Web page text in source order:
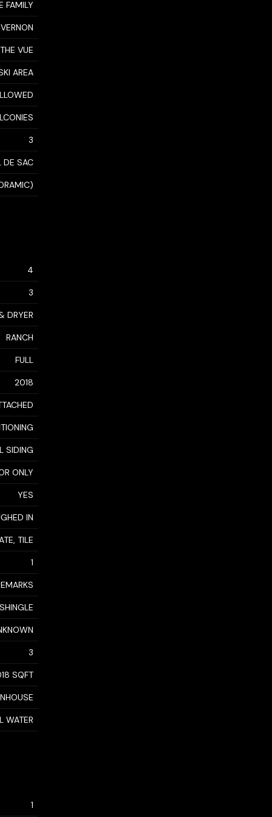
FAMILY
THE VUE
AREA
3
DE SAC
4
3
DRYER
RANCH
FULL
2018
SIDING
ONLY
YES
IN
TILE
1
3
SQFT
WATER
1